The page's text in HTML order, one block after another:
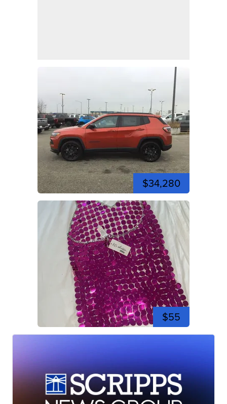
$34,280
$55